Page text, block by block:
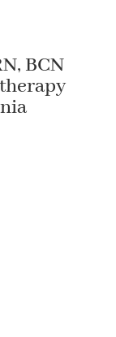
BCN